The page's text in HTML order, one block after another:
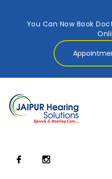
You Can Now Book